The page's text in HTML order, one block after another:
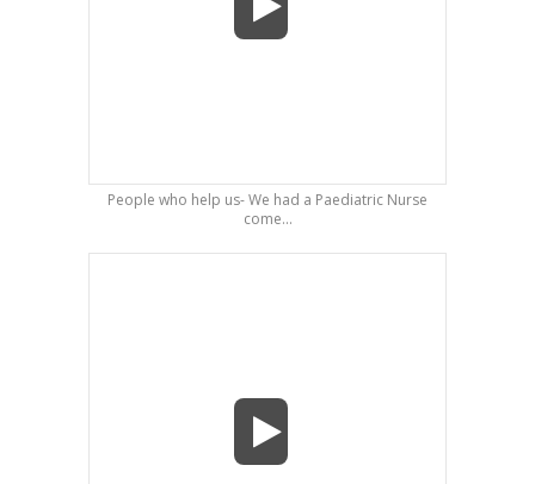
People who help us- We had a Paediatric Nurse
come...